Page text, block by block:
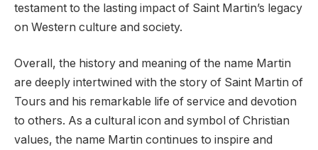
testament to the lasting impact of Saint Martin’s legacy
on Western culture and society.
Overall, the history and meaning of the name Martin
are deeply intertwined with the story of Saint Martin of
Tours and his remarkable life of service and devotion
to others. As a cultural icon and symbol of Christian
values, the name Martin continues to inspire and